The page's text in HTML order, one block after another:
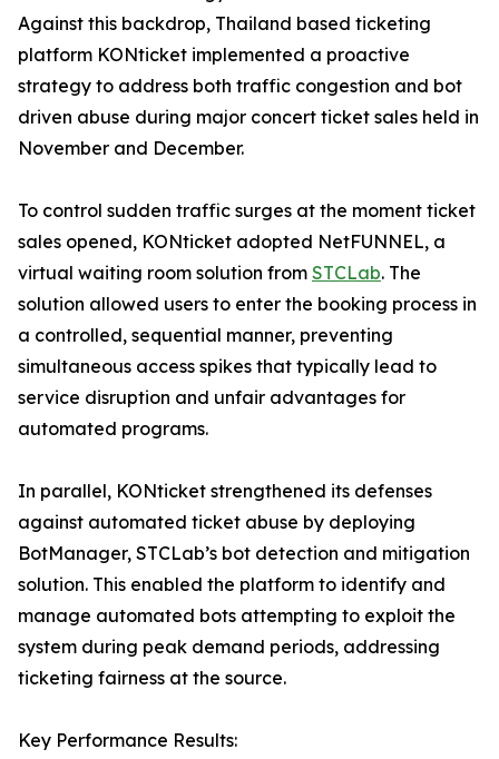
Against this backdrop, Thailand based ticketing
platform KONticket implemented a proactive
strategy to address both traffic congestion and bot
driven abuse during major concert ticket sales held in
November and December.
To control sudden traffic surges at the moment ticket
sales opened, KONticket adopted NetFUNNEL, a
virtual waiting room solution from STCLab. The
solution allowed users to enter the booking process in
a controlled, sequential manner, preventing
simultaneous access spikes that typically lead to
service disruption and unfair advantages for
automated programs.
In parallel, KONticket strengthened its defenses
against automated ticket abuse by deploying
BotManager, STCLab’s bot detection and mitigation
solution. This enabled the platform to identify and
manage automated bots attempting to exploit the
system during peak demand periods, addressing
ticketing fairness at the source.
Key Performance Results: